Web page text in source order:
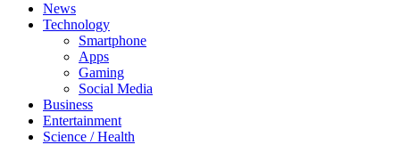
News
Technology
Smartphone
Apps
Gaming
Social Media
Business
Entertainment
Science / Health